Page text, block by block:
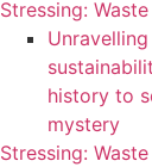
Stressing:
history to
mystery
Stressing: